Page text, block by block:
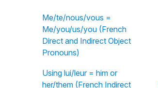
Me/te/nous/vous =
Me/you/us/you (French
Direct and Indirect Object
Pronouns)
Using lui/leur = him or
her/them (French Indirect